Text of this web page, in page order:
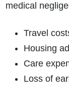
medical
Travel
Housing
Care
Loss of